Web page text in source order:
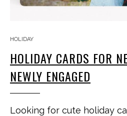
HOLIDAY
HOLIDAY CARDS FOR
NEWLY ENGAGED
Looking for cute holiday